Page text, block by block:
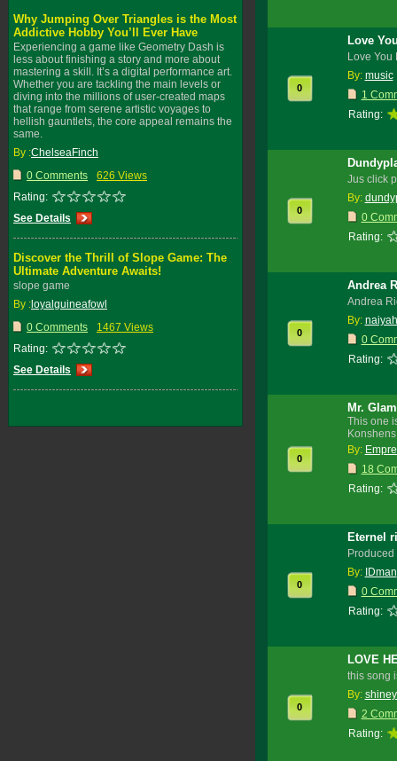
Why Jumping Over Triangles is the Most
Addictive Hobby You’ll Ever Have
Experiencing a game like Geometry Dash is
less about finishing a story and more about
mastering a skill. It’s a digital performance art.
Whether you are tackling the main levels or
diving into the millions of user-created maps
that range from serene artistic voyages to
hellish gauntlets, the core appeal remains the
same.
By :ChelseaFinch
0 Comments
626 Views
Rating:
See Details
Discover the Thrill of Slope Game: The
Ultimate Adventure Awaits!
slope game
By : loyalguineafowl
0 Comments
1467 Views
Rating:
See Details
0
Love
Love You
By: music
1
Rating:
0
Jus click
By:
0
Rating:
0
Andrea
Andrea
By:
0
Rating:
0
Mr.
This one
By:
18
Rating:
0
Eternel
By:
IDman
0
Rating:
0
LOVE
this song
By:
2
Rating: